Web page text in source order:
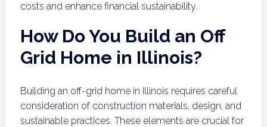
costs and enhance financial sustainability.
How Do You Build an Off
Grid Home in Illinois?
Building an off-grid home in Illinois requires careful
consideration of construction materials, design, and
sustainable practices. These elements are crucial for